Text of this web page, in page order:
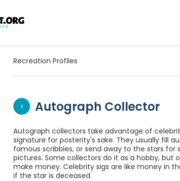
Recreation Profiles
Autograph Collector
Autograph collectors take advantage of
signature for posterity's sake. They usually fill
famous scribbles, or send away to the stars for
pictures. Some collectors do it as a hobby, but
make money. Celebrity sigs are like money in
if the star is deceased.